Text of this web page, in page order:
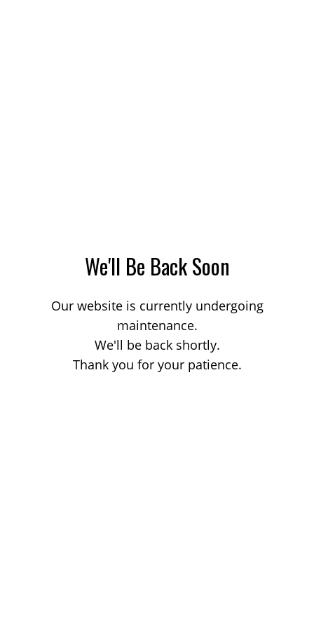
We'll Be Back Soon
Our website is currently undergoing
maintenance.
We'll be back shortly.
Thank you for your patience.